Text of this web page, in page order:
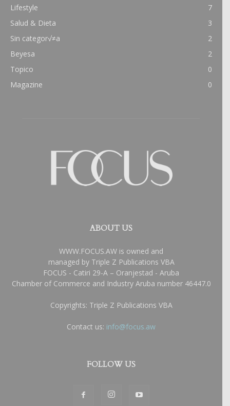
Lifestyle
7
Salud & Dieta
3
Sin categor√≠a
2
Beyesa
2
Topico
0
Magazine
0
ABOUT US
WWW.FOCUS.AW is owned and
managed by Triple Z Publications VBA
FOCUS - Catiri 29-A – Oranjestad - Aruba
Chamber of Commerce and Industry Aruba number 46447.0
Copyrights: Triple Z Publications VBA
Contact us: info@focus.aw
FOLLOW US